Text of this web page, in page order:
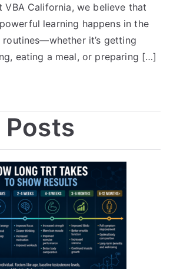
California, we believe that
learning happens in the
it’s getting
eating a meal, or preparing […]
Posts